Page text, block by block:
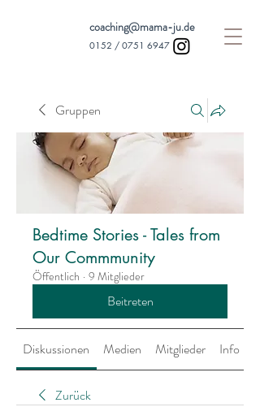
coaching@mama-ju.de
0152 / 0751 6947
Gruppen
Bedtime Stories - Tales from
Our Commmunity
Öffentlich · 9 Mitglieder
Beitreten
Diskussionen Medien Mitglieder Info
Zurück